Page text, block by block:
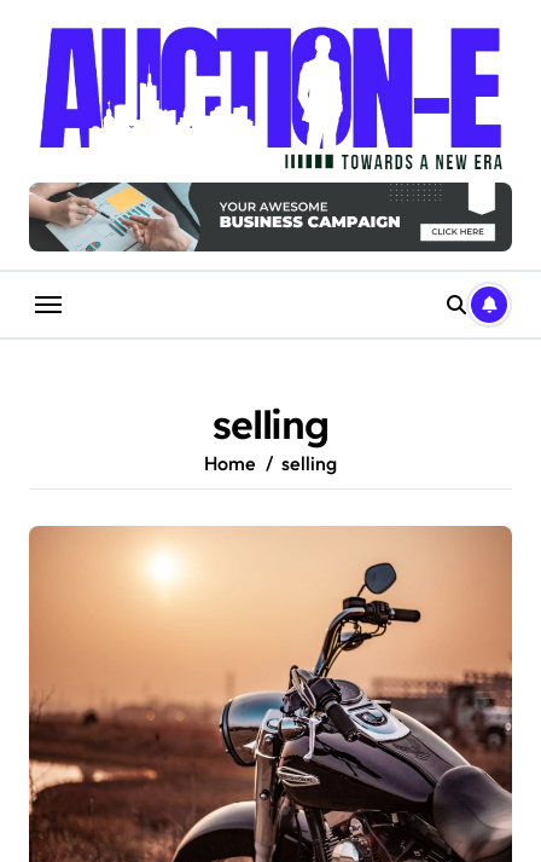
content
selling
Home selling